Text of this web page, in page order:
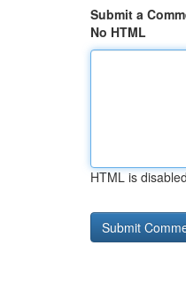
Submit a
No HTML
HTML is disabled